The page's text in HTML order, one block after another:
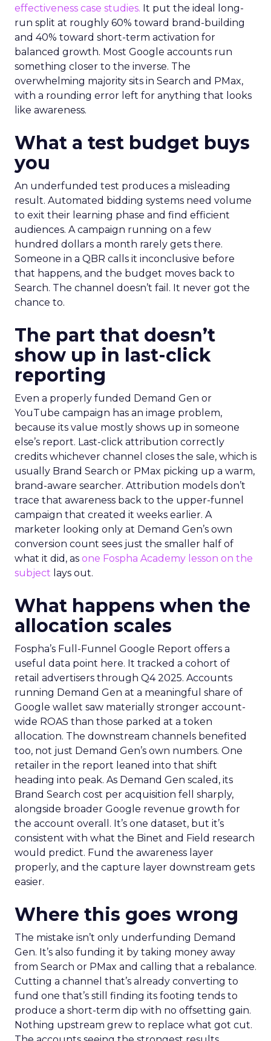
effectiveness case studies. It put the ideal long-
run split at roughly 60% toward brand-building
and 40% toward short-term activation for
balanced growth. Most Google accounts run
something closer to the inverse. The
overwhelming majority sits in Search and PMax,
with a rounding error left for anything that looks
like awareness.
What a test budget buys
you
An underfunded test produces a misleading
result. Automated bidding systems need volume
to exit their learning phase and find efficient
audiences. A campaign running on a few
hundred dollars a month rarely gets there.
Someone in a QBR calls it inconclusive before
that happens, and the budget moves back to
Search. The channel doesn’t fail. It never got the
chance to.
The part that doesn’t
show up in last-click
reporting
Even a properly funded Demand Gen or
YouTube campaign has an image problem,
because its value mostly shows up in someone
else’s report. Last-click attribution correctly
credits whichever channel closes the sale, which is
usually Brand Search or PMax picking up a warm,
brand-aware searcher. Attribution models don’t
trace that awareness back to the upper-funnel
campaign that created it weeks earlier. A
marketer looking only at Demand Gen’s own
conversion count sees just the smaller half of
what it did, as one Fospha Academy lesson on the
subject lays out.
What happens when the
allocation scales
Fospha’s Full-Funnel Google Report offers a
useful data point here. It tracked a cohort of
retail advertisers through Q4 2025. Accounts
running Demand Gen at a meaningful share of
Google wallet saw materially stronger account-
wide ROAS than those parked at a token
allocation. The downstream channels benefited
too, not just Demand Gen’s own numbers. One
retailer in the report leaned into that shift
heading into peak. As Demand Gen scaled, its
Brand Search cost per acquisition fell sharply,
alongside broader Google revenue growth for
the account overall. It’s one dataset, but it’s
consistent with what the Binet and Field research
would predict. Fund the awareness layer
properly, and the capture layer downstream gets
easier.
Where this goes wrong
The mistake isn’t only underfunding Demand
Gen. It’s also funding it by taking money away
from Search or PMax and calling that a rebalance.
Cutting a channel that’s already converting to
fund one that’s still finding its footing tends to
produce a short-term dip with no offsetting gain.
Nothing upstream grew to replace what got cut.